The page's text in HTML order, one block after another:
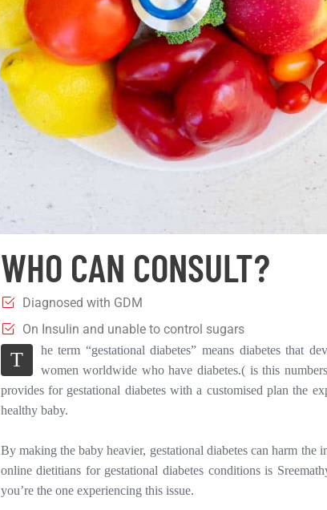
WHO CAN CONSULT?
Diagnosed with GDM
On Insulin and unable to control sugars
T
he term “gestational diabetes” means diabetes that
women worldwide who have diabetes.( is this
provides for gestational diabetes with a customised plan the
healthy baby.
By making the baby heavier, gestational diabetes can harm the
online dietitians for gestational diabetes conditions is
you’re the one experiencing this issue.